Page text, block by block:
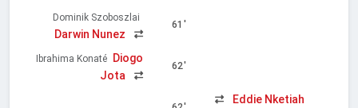
Dominik Szoboszlai
Darwin Nunez
61'
Ibrahima Konaté
Diogo
Jota
62'
Eddie Nketiah